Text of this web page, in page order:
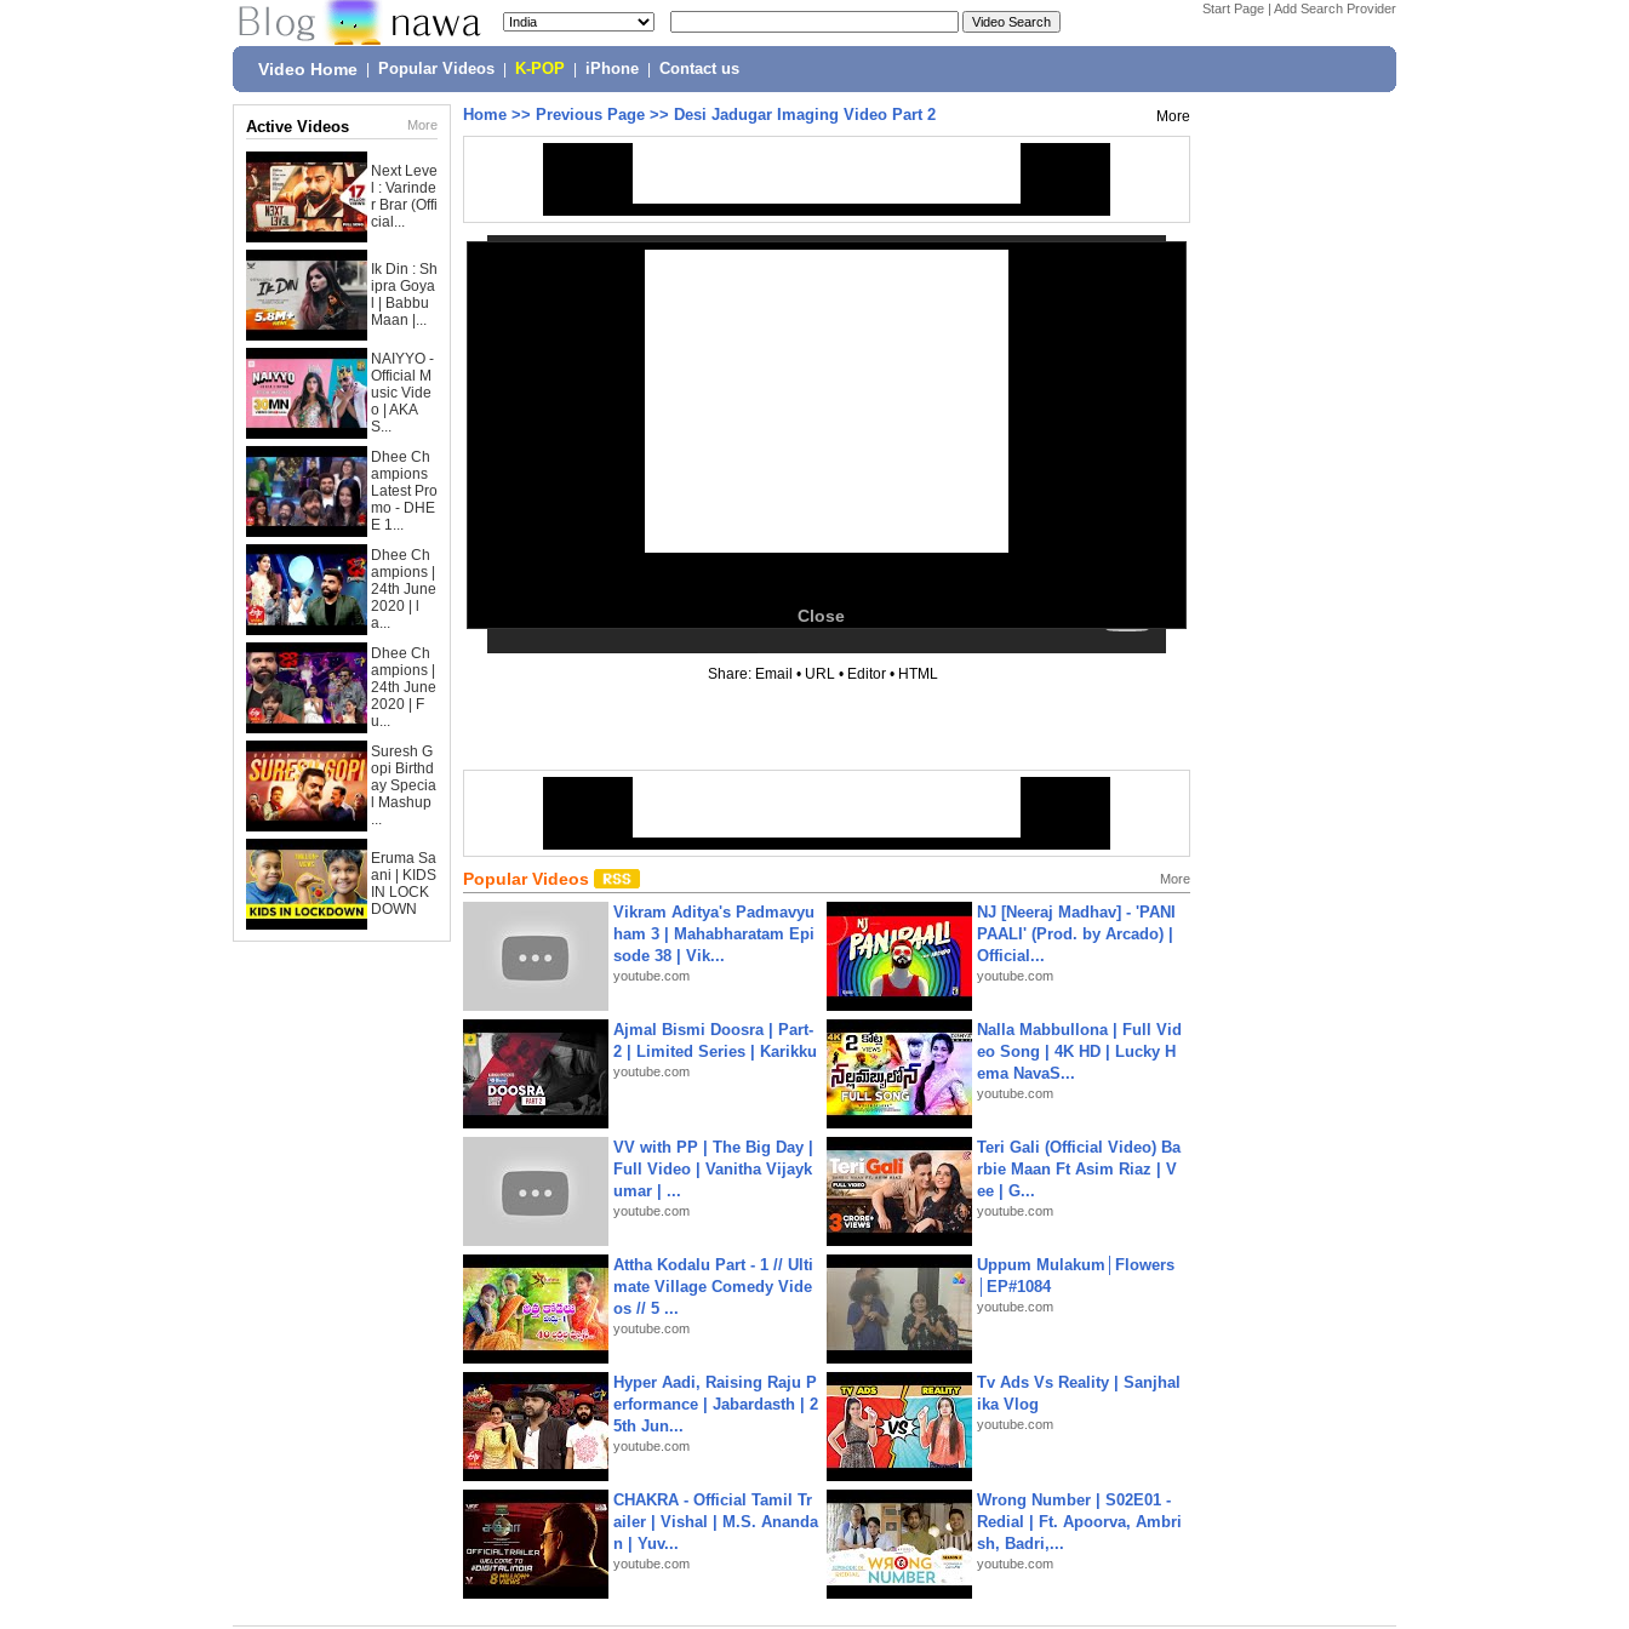
Start Page | Add Search Provider
Video Home Popular Videos K-POP iPhone Contact us
Active Videos More
Next Leve
l : Varinde
r Brar (Offi
cial...
Ik Din : Sh
ipra Goya
l | Babbu
Maan |...
NAIYYO -
Official M
usic Vide
o | AKA
S...
Dhee Ch
ampions
Latest Pro
mo - DHE
E 1...
Dhee Ch
ampions |
24th June
2020 | l
a...
Dhee Ch
ampions |
24th June
2020 | F
u...
Suresh G
opi Birthd
ay Specia
l Mashup
...
Eruma Sa
ani | KIDS
IN LOCK
DOWN
Home >> Previous Page >> Desi Jadugar Imaging Video Part 2 More
Close
Share: Email • URL • Editor • HTML
Popular Videos More
Vikram Aditya's Padmavyu
ham 3 | Mahabharatam Epi
sode 38 | Vik...
youtube.com
NJ [Neeraj Madhav] - 'PANI
PAALI' (Prod. by Arcado) |
Official...
youtube.com
Ajmal Bismi Doosra | Part-
2 | Limited Series | Karikku
youtube.com
Nalla Mabbullona | Full Vid
eo Song | 4K HD | Lucky H
ema NavaS...
youtube.com
VV with PP | The Big Day |
Full Video | Vanitha Vijayk
umar | ...
youtube.com
Teri Gali (Official Video) Ba
rbie Maan Ft Asim Riaz | V
ee | G...
youtube.com
Attha Kodalu Part - 1 // Ulti
mate Village Comedy Vide
os // 5 ...
youtube.com
Uppum Mulakum│Flowers
│EP#1084
youtube.com
Hyper Aadi, Raising Raju P
erformance | Jabardasth | 2
5th Jun...
youtube.com
Tv Ads Vs Reality | Sanjhal
ika Vlog
youtube.com
CHAKRA - Official Tamil Tr
ailer | Vishal | M.S. Ananda
n | Yuv...
youtube.com
Wrong Number | S02E01 -
Redial | Ft. Apoorva, Ambri
sh, Badri,...
youtube.com